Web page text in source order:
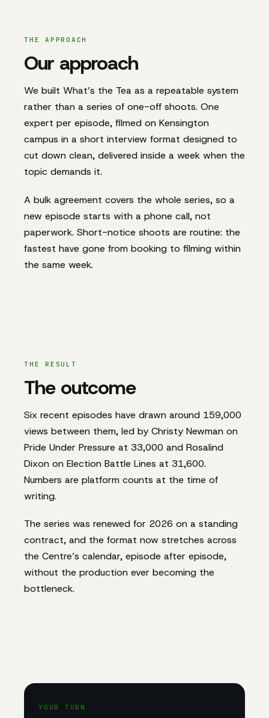
THE APPROACH
Our approach
We built What’s the Tea as a repeatable system
rather than a series of one-off shoots. One
expert per episode, filmed on Kensington
campus in a short interview format designed to
cut down clean, delivered inside a week when the
topic demands it.
A bulk agreement covers the whole series, so a
new episode starts with a phone call, not
paperwork. Short-notice shoots are routine: the
fastest have gone from booking to filming within
the same week.
THE RESULT
The outcome
Six recent episodes have drawn around 159,000
views between them, led by Christy Newman on
Pride Under Pressure at 33,000 and Rosalind
Dixon on Election Battle Lines at 31,600.
Numbers are platform counts at the time of
writing.
The series was renewed for 2026 on a standing
contract, and the format now stretches across
the Centre’s calendar, episode after episode,
without the production ever becoming the
bottleneck.
YOUR TURN